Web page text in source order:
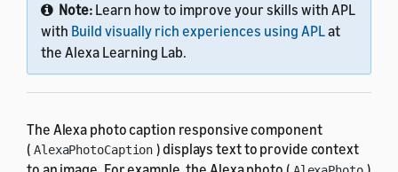
Note: Learn how to improve your skills with APL
with Build visually rich experiences using APLat
the Alexa Learning Lab.
The Alexa photo caption responsive component
( AlexaPhotoCaption ) displays text to provide context